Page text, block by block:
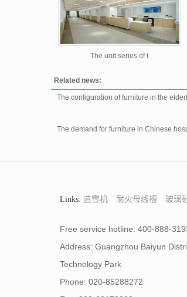
The unit series of t
Related news:
The configuration of furniture in the
The demand for furniture in Chinese
Links: 造雪机 耐火母线槽 玻璃
Free service hotline: 400-888-
Address: Guangzhou Baiyun
Technology Park
Phone: 020-85288272